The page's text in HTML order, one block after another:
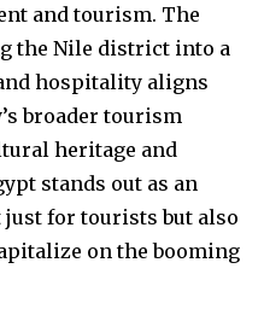
and tourism. The
the Nile district into a
hospitality aligns
broader tourism
heritage and
stands out as an
for tourists but also
on the booming